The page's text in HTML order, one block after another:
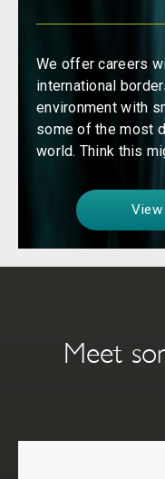
We offer careers
international
environment with
some of the most
world. Think this
Meet